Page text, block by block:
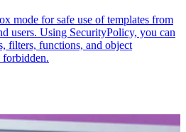
mode for safe use of templates from
users. Using SecurityPolicy, you can
filters, functions, and object
forbidden.